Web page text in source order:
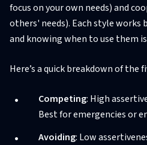
focus on your own needs) and
others' needs). Each style
and knowing when to use them is
Here’s a quick breakdown of the
Competing: High
Best for emergencies or
Avoiding: Low